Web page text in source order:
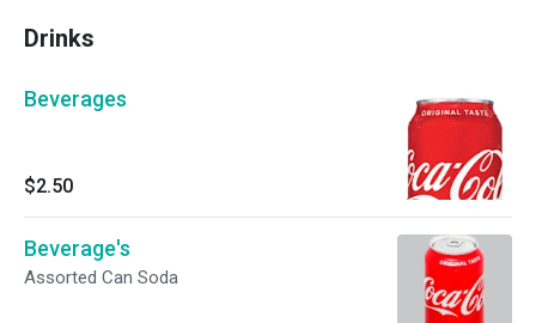
Drinks
Beverages
$2.50
Beverage's
Assorted Can Soda